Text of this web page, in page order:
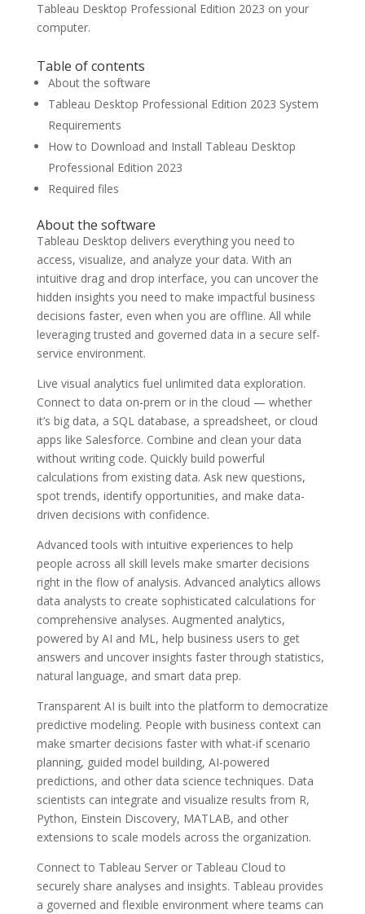
Tableau Desktop Professional Edition 2023 on your
computer.
Table of contents
About the software
Tableau Desktop Professional Edition 2023 System
Requirements
How to Download and Install Tableau Desktop
Professional Edition 2023
Required files
About the software
Tableau Desktop delivers everything you need to
access, visualize, and analyze your data. With an
intuitive drag and drop interface, you can uncover the
hidden insights you need to make impactful business
decisions faster, even when you are offline. All while
leveraging trusted and governed data in a secure self-
service environment.
Live visual analytics fuel unlimited data exploration.
Connect to data on-prem or in the cloud — whether
it’s big data, a SQL database, a spreadsheet, or cloud
apps like Salesforce. Combine and clean your data
without writing code. Quickly build powerful
calculations from existing data. Ask new questions,
spot trends, identify opportunities, and make data-
driven decisions with confidence.
Advanced tools with intuitive experiences to help
people across all skill levels make smarter decisions
right in the flow of analysis. Advanced analytics allows
data analysts to create sophisticated calculations for
comprehensive analyses. Augmented analytics,
powered by AI and ML, help business users to get
answers and uncover insights faster through statistics,
natural language, and smart data prep.
Transparent AI is built into the platform to democratize
predictive modeling. People with business context can
make smarter decisions faster with what-if scenario
planning, guided model building, AI-powered
predictions, and other data science techniques. Data
scientists can integrate and visualize results from R,
Python, Einstein Discovery, MATLAB, and other
extensions to scale models across the organization.
Connect to Tableau Server or Tableau Cloud to
securely share analyses and insights. Tableau provides
a governed and flexible environment where teams can